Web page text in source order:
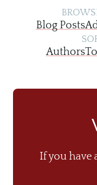
Blog Posts
Authors
If you have